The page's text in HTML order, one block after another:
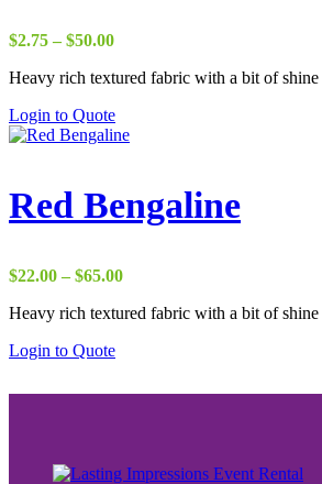
$2.75 – $50.00Price
$2.75
$50.00
Heavy rich textured fabric with a bit of shine
Login to Quote
Red Bengaline
$22.00 – $65.00Price
$22.00
Heavy rich textured fabric with a bit of shine
Login to Quote